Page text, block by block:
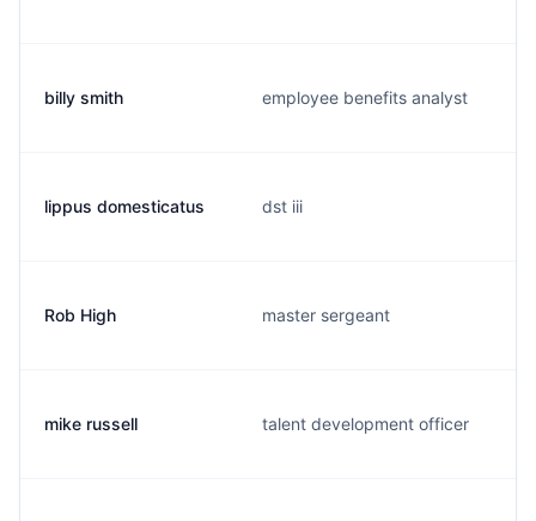
billy smith employee benefits analyst
lippus domesticatus dst iii
Rob High master sergeant
mike russell talent development officer